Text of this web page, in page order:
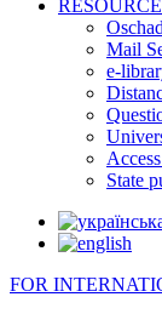
Mail
e-
State
FOR